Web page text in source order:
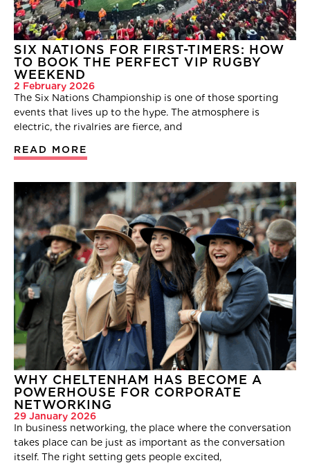
SIX NATIONS FOR FIRST-TIMERS: HOW
TO BOOK THE PERFECT VIP RUGBY
WEEKEND
2 February 2026
The Six Nations Championship is one of those sporting
events that lives up to the hype. The atmosphere is
electric, the rivalries are fierce, and
READ MORE
WHY CHELTENHAM HAS BECOME A
POWERHOUSE FOR CORPORATE
NETWORKING
29 January 2026
In business networking, the place where the conversation
takes place can be just as important as the conversation
itself. The right setting gets people excited,